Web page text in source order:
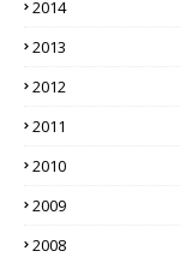
2014
2013
2012
2011
2010
2009
2008